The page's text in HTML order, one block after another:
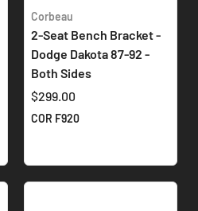
Corbeau
2-Seat Bench Bracket -
Dodge Dakota 87-92 -
Both Sides
$299.00
COR F920